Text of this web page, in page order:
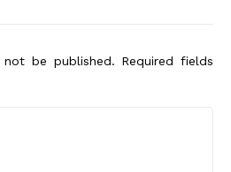
be published. Required fields